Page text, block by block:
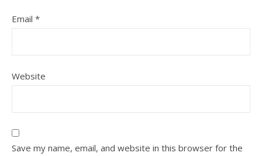
Email *
Website
Save my name, email, and website in this browser for the